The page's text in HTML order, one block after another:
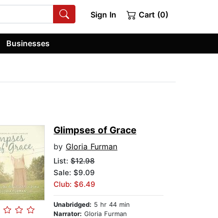
Sign In Cart (0)
Businesses
Glimpses of Grace
by Gloria Furman
List:$12.98
Sale: $9.09
Club: $6.49
Unabridged: 5 hr 44 min
Narrator: Gloria Furman